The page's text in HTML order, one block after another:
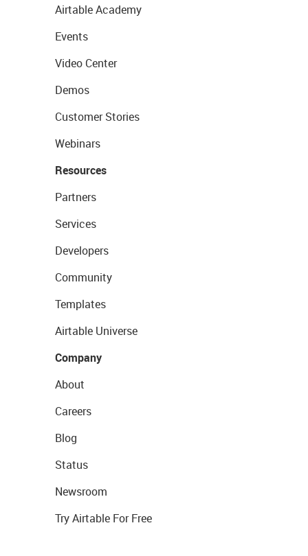
Airtable Academy
Events
Video Center
Demos
Customer Stories
Webinars
Resources
Partners
Services
Developers
Community
Templates
Airtable Universe
Company
About
Careers
Blog
Status
Newsroom
Try Airtable For Free